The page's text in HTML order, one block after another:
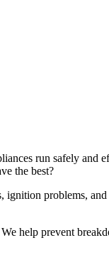
run safely and
the best?
problems,
help prevent